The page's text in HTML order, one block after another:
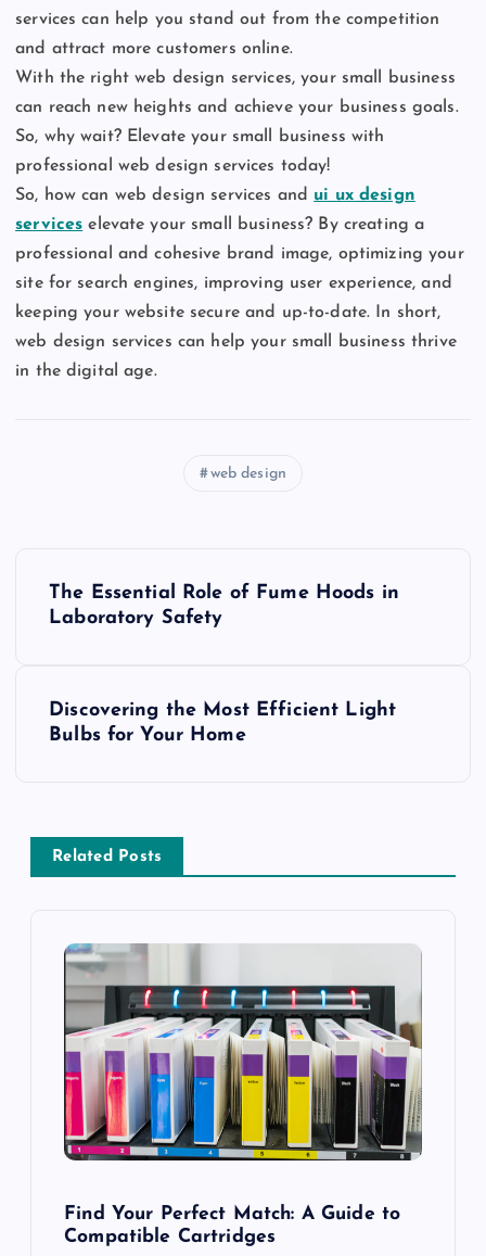
services can help you stand out from the competition
and attract more customers online.
With the right web design services, your small business
can reach new heights and achieve your business goals.
So, why wait? Elevate your small business with
professional web design services today!
So, how can web design services and ui ux design
services elevate your small business? By creating a
professional and cohesive brand image, optimizing your
site for search engines, improving user experience, and
keeping your website secure and up-to-date. In short,
web design services can help your small business thrive
in the digital age.
web design
a
v
The Essential Role of Fume Hoods in
Laboratory Safety
Discovering the Most Efficient Light
Bulbs for Your Home
Related Posts
Find Your Perfect Match: A Guide to
Compatible Cartridges